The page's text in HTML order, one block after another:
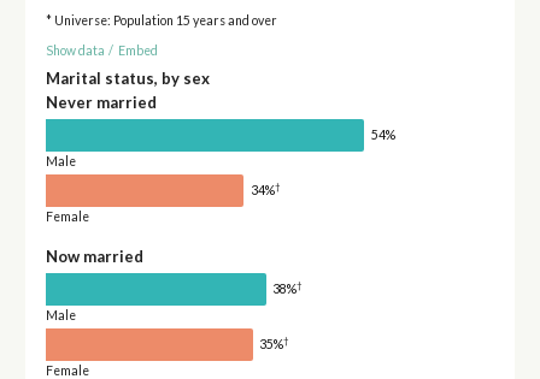
* Universe: Population 15 years and over
Show data / Embed
Marital status, by sex
Never married
54%
Male
34%†
Female
Now married
38%†
Male
35%†
Female